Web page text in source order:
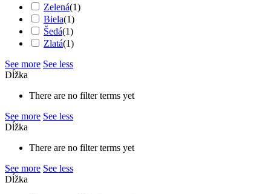
Zelená(1)
Biela(1)
Šedá(1)
Zlatá(1)
See more See less
Dĺžka
There are no filter terms yet
See more See less
Dĺžka
There are no filter terms yet
See more See less
Dĺžka